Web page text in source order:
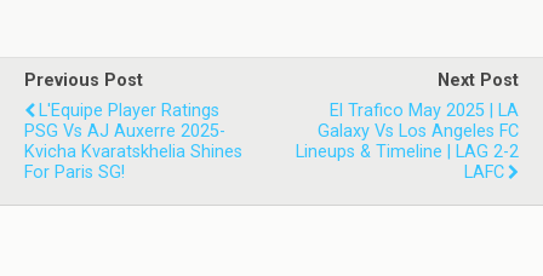
Previous Post
L'Equipe Player Ratings
PSG Vs AJ Auxerre 2025-
Kvicha Kvaratskhelia Shines
For Paris SG!
Next Post
El Trafico May 2025 | LA
Galaxy Vs Los Angeles FC
Lineups & Timeline | LAG 2-2
LAFC